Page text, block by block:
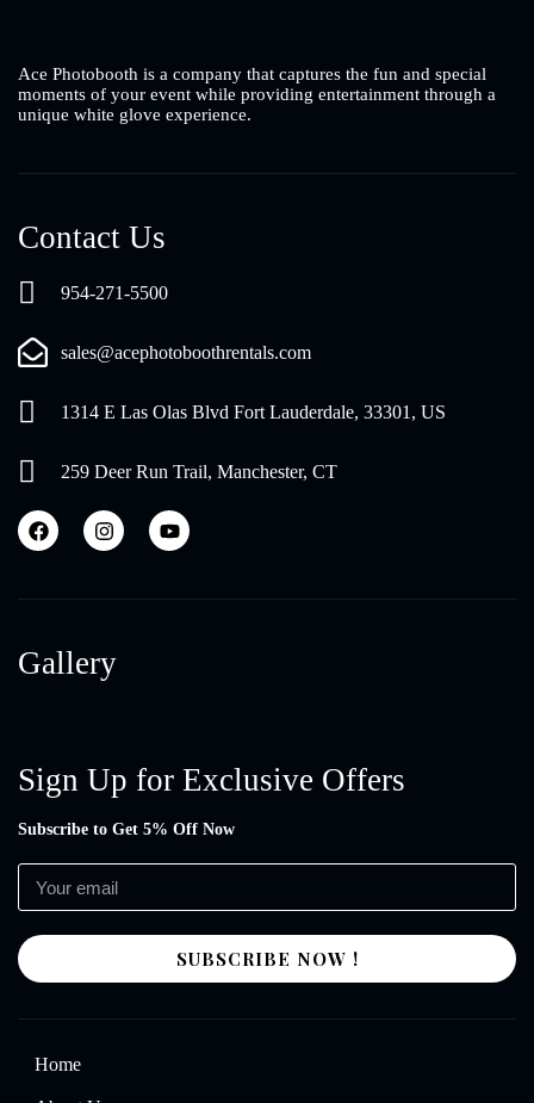
Ace Photobooth is a company that captures the fun and special
moments of your event while providing entertainment through a
unique white glove experience.
Contact Us
954-271-5500
sales@acephotoboothrentals.com
1314 E Las Olas Blvd Fort Lauderdale, 33301, US
259 Deer Run Trail, Manchester, CT
Gallery
Sign Up for Exclusive Offers
Subscribe to Get 5% Off Now
SUBSCRIBE NOW !
Home